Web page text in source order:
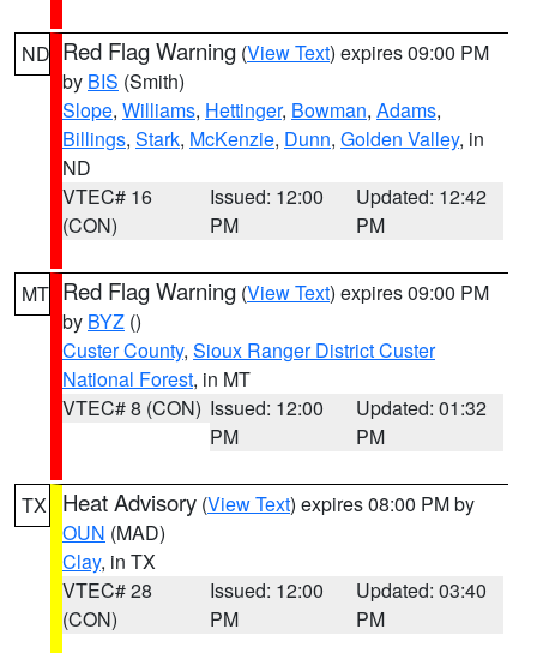
ND Red Flag Warning (View Text) expires 09:00 PM
by BIS (Smith)
Slope, Williams, Hettinger, Bowman, Adams,
Billings, Stark, McKenzie, Dunn, Golden Valley, in
ND
VTEC# 16
(CON)
Issued: 12:00
PM
Updated: 12:42
PM
MT Red Flag Warning (View Text) expires 09:00 PM
by BYZ ()
Custer County, Sioux Ranger District Custer
National Forest, in MT
VTEC# 8 (CON) Issued: 12:00
PM
Updated: 01:32
PM
TX Heat Advisory (View Text) expires 08:00 PM by
OUN (MAD)
Clay, in TX
VTEC# 28
(CON)
Issued: 12:00
PM
Updated: 03:40
PM